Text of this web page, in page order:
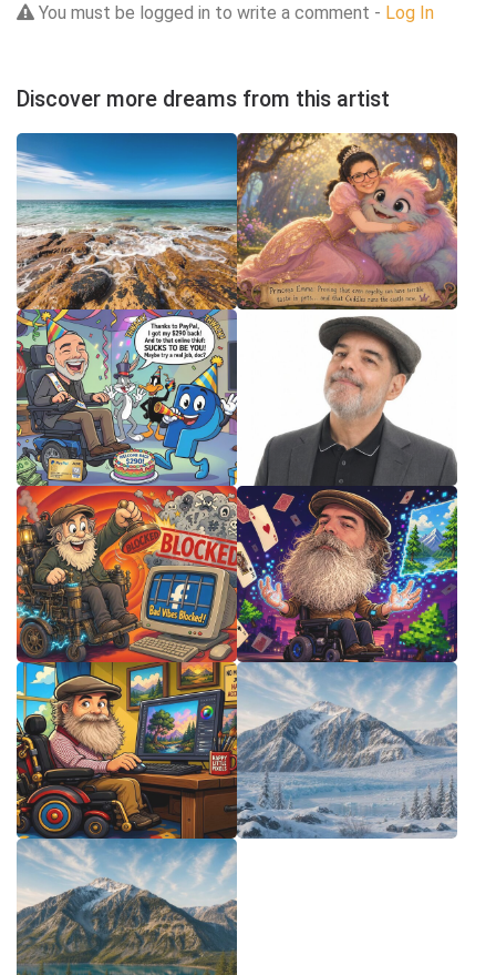
You must be logged in to write a comment - Log In
Discover more dreams from this artist